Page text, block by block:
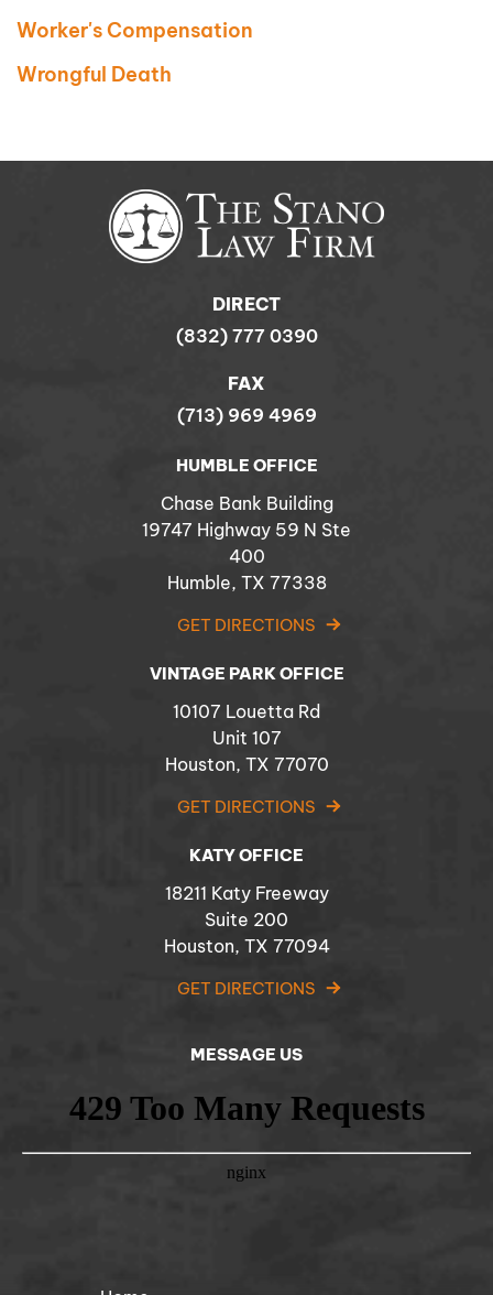
Worker's Compensation
Wrongful Death
DIRECT
(832) 777 0390
FAX
(713) 969 4969
HUMBLE OFFICE
Chase Bank Building
19747 Highway 59 N Ste
400
Humble, TX 77338
GET DIRECTIONS
VINTAGE PARK OFFICE
10107 Louetta Rd
Unit 107
Houston, TX 77070
GET DIRECTIONS
KATY OFFICE
18211 Katy Freeway
Suite 200
Houston, TX 77094
GET DIRECTIONS
MESSAGE US